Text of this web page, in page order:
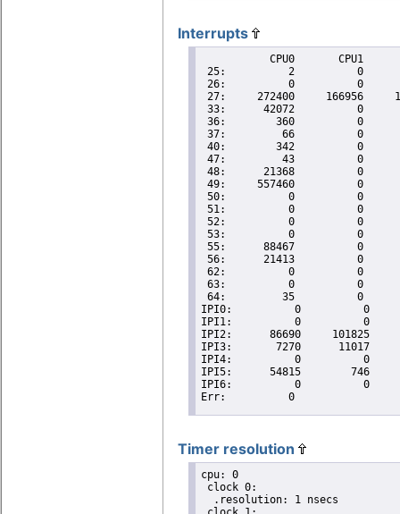
Interrupts
Timer resolution
cpu: 0
clock 0:
  .resolution: 1 nsecs